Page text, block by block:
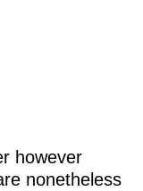
however
nonetheless